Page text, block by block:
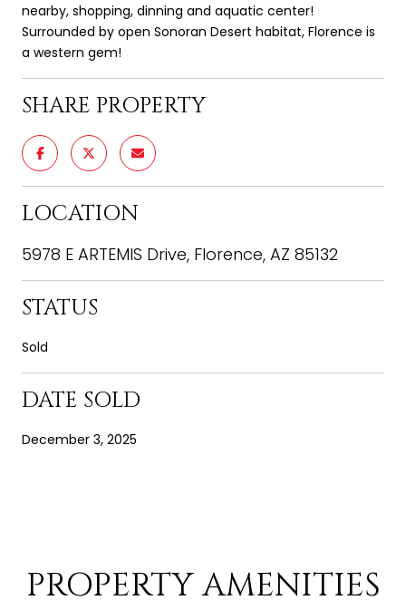
nearby, shopping, dinning and aquatic center!
Surrounded by open Sonoran Desert habitat, Florence is
a western gem!
SHARE PROPERTY
LOCATION
5978 E ARTEMIS Drive, Florence, AZ 85132
STATUS
Sold
DATE SOLD
December 3, 2025
PROPERTY AMENITIES